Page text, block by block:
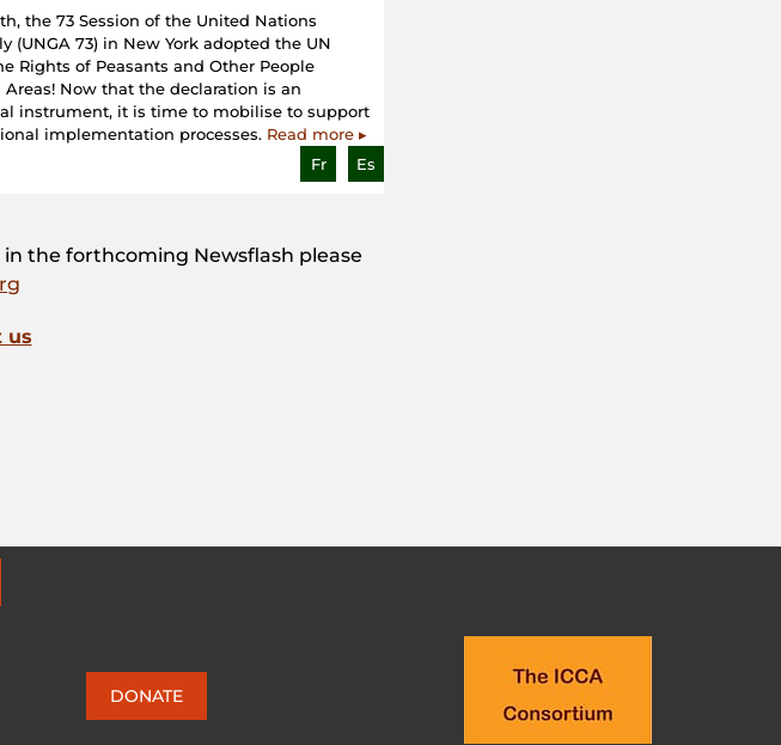
the 73 Session of the United Nations
(UNGA 73) in New York adopted the UN
Rights of Peasants and Other People
Now that the declaration is an
instrument, it is time to mobilise to support
implementation processes. Read more ▸
Fr
Es
the forthcoming Newsflash please
us
DONATE